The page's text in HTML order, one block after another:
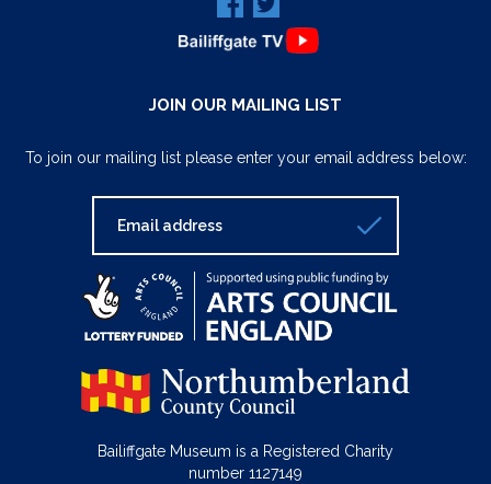
JOIN OUR MAILING LIST
To join our mailing list please enter your email address below:
Bailiffgate Museum is a Registered Charity
number 1127149